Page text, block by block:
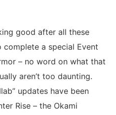
good after all these
complete a special Event
– no word on what that
aren’t too daunting.
updates have been
Rise – the Okami